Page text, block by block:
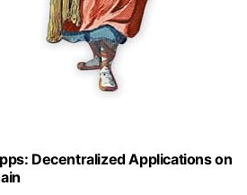
Decentralized Applications on